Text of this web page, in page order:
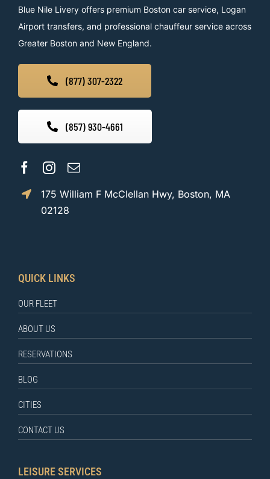
Blue Nile Livery offers premium Boston car service, Logan
Airport transfers, and professional chauffeur service across
Greater Boston and New England.
(877) 307-2322
(857) 930-4661
175 William F McClellan Hwy, Boston, MA
02128
QUICK LINKS
OUR FLEET
ABOUT US
RESERVATIONS
BLOG
CITIES
CONTACT US
LEISURE SERVICES